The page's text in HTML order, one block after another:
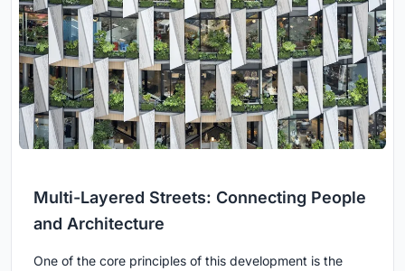
Multi-Layered Streets: Connecting People
and Architecture
One of the core principles of this development is the